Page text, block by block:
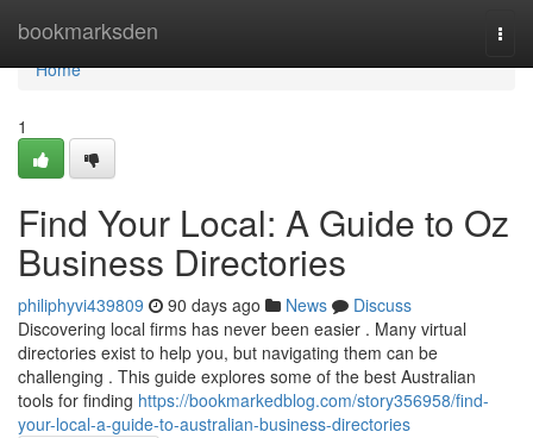
bookmarksden
Home
Home
1
Find Your Local: A Guide to Oz
Business Directories
philiphyvi439809 90 days ago News
Discuss
Discovering local firms has never been easier . Many virtual
directories exist to help you, but navigating them can be
challenging . This guide explores some of the best Australian
tools for finding https://bookmarkedblog.com/story356958/find-
your-local-a-guide-to-australian-business-directories